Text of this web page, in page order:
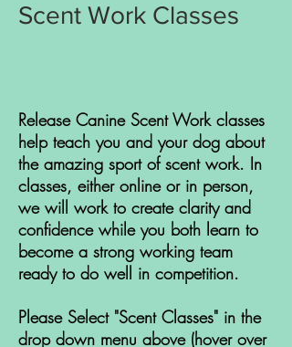
Scent Work Classes
Release Canine Scent Work classes
help teach you and your dog about
the amazing sport of scent work. In
classes, either online or in person,
we will work to create clarity and
confidence while you both learn to
become a strong working team
ready to do well in competition.
Please Select "Scent Classes" in the
drop down menu above (hover over